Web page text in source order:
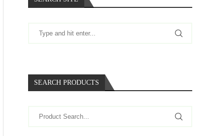
SEARCH PRODUCTS